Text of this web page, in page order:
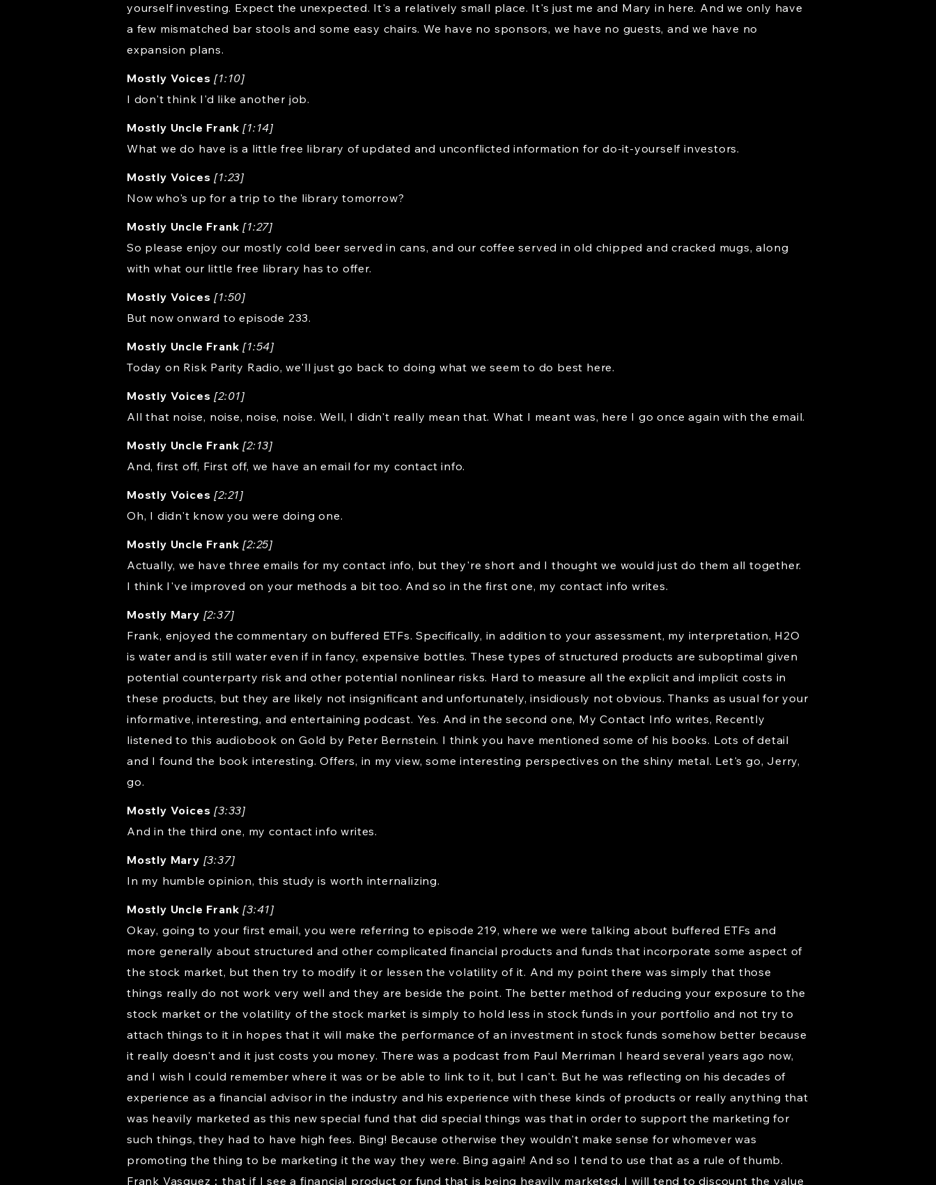
yourself investing. Expect the unexpected. It's a relatively small place. It's just me and Mary in here. And we only have
a few mismatched bar stools and some easy chairs. We have no sponsors, we have no guests, and we have no
expansion plans.
Mostly Voices [1:10]
I don't think I'd like another job.
Mostly Uncle Frank [1:14]
What we do have is a little free library of updated and unconflicted information for do-it-yourself investors.
Mostly Voices [1:23]
Now who's up for a trip to the library tomorrow?
Mostly Uncle Frank [1:27]
So please enjoy our mostly cold beer served in cans, and our coffee served in old chipped and cracked mugs, along
with what our little free library has to offer.
Mostly Voices [1:50]
But now onward to episode 233.
Mostly Uncle Frank [1:54]
Today on Risk Parity Radio, we'll just go back to doing what we seem to do best here.
Mostly Voices [2:01]
All that noise, noise, noise, noise. Well, I didn't really mean that. What I meant was, here I go once again with the email.
Mostly Uncle Frank [2:13]
And, first off, First off, we have an email for my contact info.
Mostly Voices [2:21]
Oh, I didn't know you were doing one.
Mostly Uncle Frank [2:25]
Actually, we have three emails for my contact info, but they're short and I thought we would just do them all together.
I think I've improved on your methods a bit too. And so in the first one, my contact info writes.
Mostly Mary [2:37]
Frank, enjoyed the commentary on buffered ETFs. Specifically, in addition to your assessment, my interpretation, H2O
is water and is still water even if in fancy, expensive bottles. These types of structured products are suboptimal given
potential counterparty risk and other potential nonlinear risks. Hard to measure all the explicit and implicit costs in
these products, but they are likely not insignificant and unfortunately, insidiously not obvious. Thanks as usual for your
informative, interesting, and entertaining podcast. Yes. And in the second one, My Contact Info writes, Recently
listened to this audiobook on Gold by Peter Bernstein. I think you have mentioned some of his books. Lots of detail
and I found the book interesting. Offers, in my view, some interesting perspectives on the shiny metal. Let's go, Jerry,
go.
Mostly Voices [3:33]
And in the third one, my contact info writes.
Mostly Mary [3:37]
In my humble opinion, this study is worth internalizing.
Mostly Uncle Frank [3:41]
Okay, going to your first email, you were referring to episode 219, where we were talking about buffered ETFs and
more generally about structured and other complicated financial products and funds that incorporate some aspect of
the stock market, but then try to modify it or lessen the volatility of it. And my point there was simply that those
things really do not work very well and they are beside the point. The better method of reducing your exposure to the
stock market or the volatility of the stock market is simply to hold less in stock funds in your portfolio and not try to
attach things to it in hopes that it will make the performance of an investment in stock funds somehow better because
it really doesn't and it just costs you money. There was a podcast from Paul Merriman I heard several years ago now,
and I wish I could remember where it was or be able to link to it, but I can't. But he was reflecting on his decades of
experience as a financial advisor in the industry and his experience with these kinds of products or really anything that
was heavily marketed as this new special fund that did special things was that in order to support the marketing for
such things, they had to have high fees. Bing! Because otherwise they wouldn't make sense for whomever was
promoting the thing to be marketing it the way they were. Bing again! And so I tend to use that as a rule of thumb.
Frank Vasquez：that if I see a financial product or fund that is being heavily marketed, I will tend to discount the value